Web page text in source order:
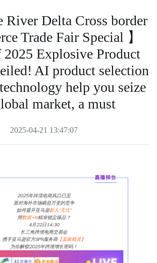
River Delta Cross border
Trade Fair Special 】
2025 Explosive Product
AI product selection
help you seize
market, a must
2025-04-21 13:47:07